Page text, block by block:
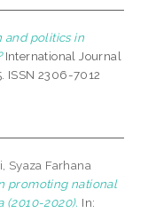
and politics in
International Journal
ISSN 2306-7012
Syaza Farhana
promoting national
(2010-2020). In: